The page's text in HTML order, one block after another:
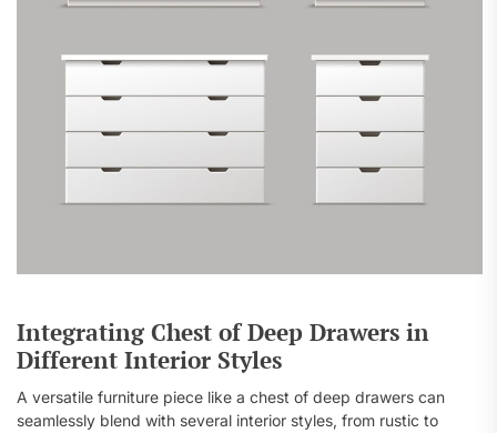
Integrating Chest of Deep Drawers in
Different Interior Styles
A versatile furniture piece like a chest of deep drawers can
seamlessly blend with several interior styles, from rustic to